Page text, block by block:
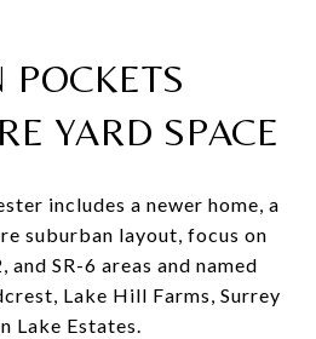
POCKETS
YARD SPACE
includes a newer home, a
suburban layout, focus on
and SR-6 areas and named
Lake Hill Farms, Surrey
Lake Estates.